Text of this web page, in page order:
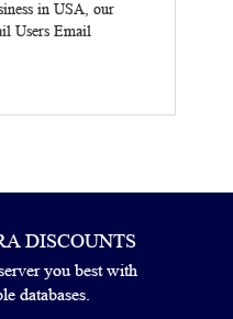
in USA, our
Users Email
DISCOUNTS
you best with
databases.